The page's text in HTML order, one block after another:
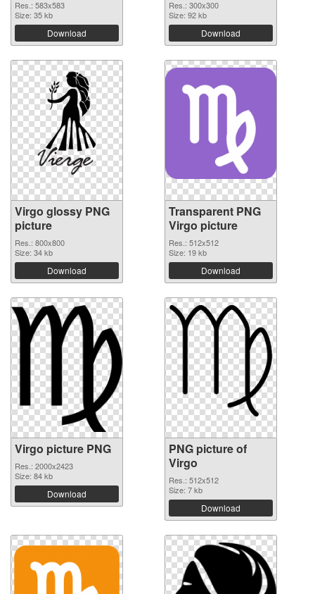
Res.: 583x583
Size: 35 kb
Download
Res.: 300x300
Size: 92 kb
Download
Virgo glossy PNG
picture
Res.: 800x800
Size: 34 kb
Download
Transparent PNG
Virgo picture
Res.: 512x512
Size: 19 kb
Download
Virgo picture PNG
Res.: 2000x2423
Size: 84 kb
Download
PNG picture of
Virgo
Res.: 512x512
Size: 7 kb
Download